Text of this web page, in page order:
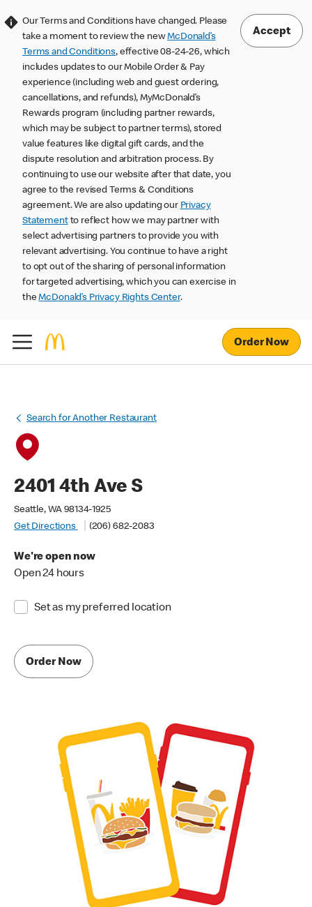
Our Terms and Conditions have changed. Please
take a moment to review the newMcDonald’s
Terms and Conditions, effective 08-24-26, which
includes updates to our Mobile Order & Pay
experience (including web and guest ordering,
cancellations, and refunds), MyMcDonald’s
Rewards program (including partner rewards,
which may be subject to partner terms), stored
value features like digital gift cards, and the
dispute resolution and arbitration process. By
continuing to use our website after that date, you
agree to the revised Terms & Conditions
agreement. We are also updating our Privacy
Statementto reflect how we may partner with
select advertising partners to provide you with
relevant advertising. You continue to have a right
to opt out of the sharing of personal information
for targeted advertising, which you can exercise in
theMcDonald’s Privacy Rights Center.
Accept
Order Now
Search for Another Restaurant
2401 4th Ave S
Seattle, WA 98134-1925
Get Directions
(206) 682-2083
We're open now
Open 24 hours
Set as my preferred location
Order Now